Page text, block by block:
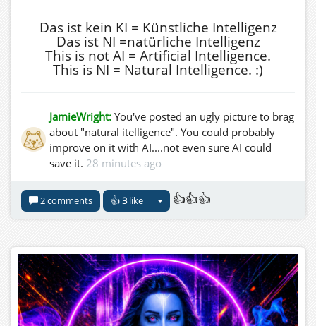
Das ist kein KI = Künstliche Intelligenz
Das ist NI =natürliche Intelligenz
This is not AI = Artificial Intelligence.
This is NI = Natural Intelligence. :)
JamieWright: You've posted an ugly picture to brag
about "natural itelligence". You could probably
improve on it with AI....not even sure AI could
save it. 28 minutes ago
2 comments 👍3like 👍👍👍